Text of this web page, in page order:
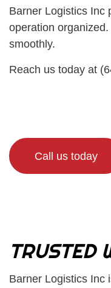
Barner Logistics Inc
operation
smoothly.
Reach us today at
Call us today
TRUSTED
Barner Logistics Inc